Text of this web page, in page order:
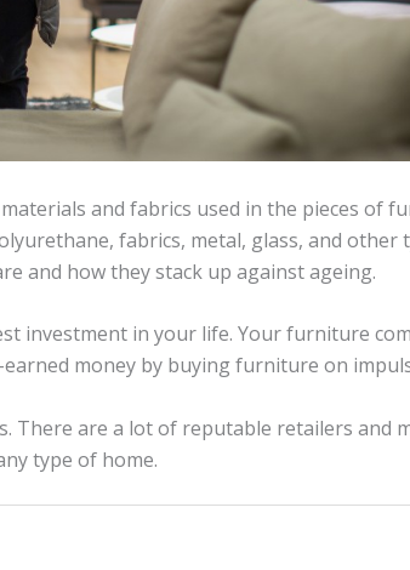
and fabrics used in the pieces of
fabrics, metal, glass, and other
and how they stack up against ageing.
investment in your life. Your furniture
money by buying furniture on
There are a lot of reputable retailers and
type of home.